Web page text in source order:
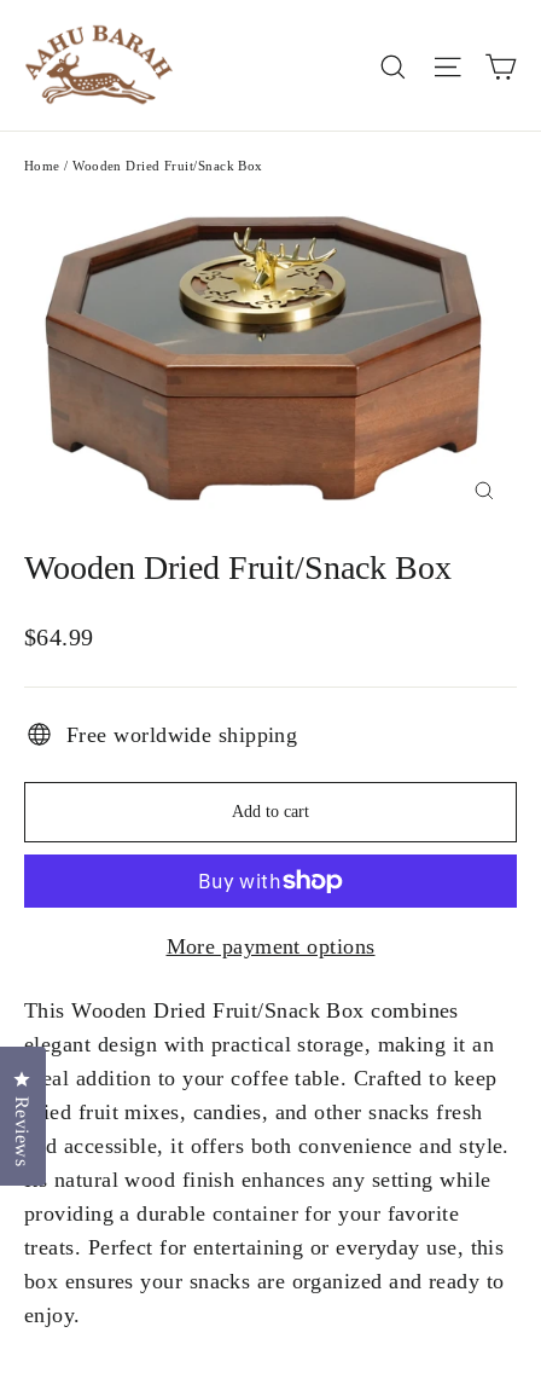
content
Search Site
Home / Wooden Dried Fruit/Snack Box
Wooden Dried Fruit/Snack Box
Regular
$64.99
Free worldwide shipping
Add to cart
More payment options
This Wooden Dried Fruit/Snack Box combines
elegant design with practical storage, making it an
ideal addition to your coffee table. Crafted to keep
dried fruit mixes, candies, and other snacks fresh
and accessible, it offers both convenience and style.
Its natural wood finish enhances any setting while
providing a durable container for your favorite
treats. Perfect for entertaining or everyday use, this
box ensures your snacks are organized and ready to
enjoy.
Reviews
Click to open the reviews dialog